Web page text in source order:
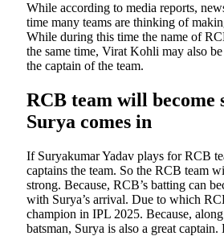
While according to media reports,
time many teams are thinking of
While during this time the name of
the same time, Virat Kohli may also
the captain of the team.
RCB team will become
Surya comes in
If Suryakumar Yadav plays for RCB
captains the team. So the RCB team
strong. Because, RCB’s batting can
with Surya’s arrival. Due to which
champion in IPL 2025. Because,
batsman, Surya is also a great